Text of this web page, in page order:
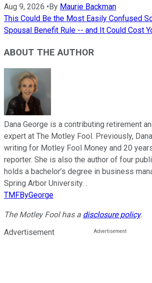
Aug 9, 2026 •By Maurie Backman
This Could Be the Most Easily Confused
Spousal Benefit Rule -- and It Could Cost
ABOUT THE AUTHOR
Dana George is a contributing retirement
expert at The Motley Fool. Previously,
writing for Motley Fool Money and 20
reporter. She is also the author of four
holds a bachelor’s degree in business
Spring Arbor University. .
TMFByGeorge
The Motley Fool has a disclosure policy.
Advertisement